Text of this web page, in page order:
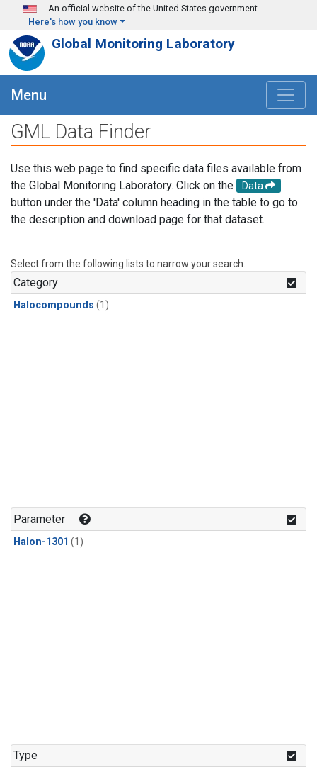
Skip to main content
An official website of the United States government
Here's how you know
Global Monitoring Laboratory
Menu
GML Data Finder
Use this web page to find specific data files available from
the Global Monitoring Laboratory. Click on the
Data
button under the 'Data' column heading in the table to go to
the description and download page for that dataset.
Select from the following lists to narrow your search.
Category
Halocompounds (1)
Parameter
Halon-1301 (1)
Type